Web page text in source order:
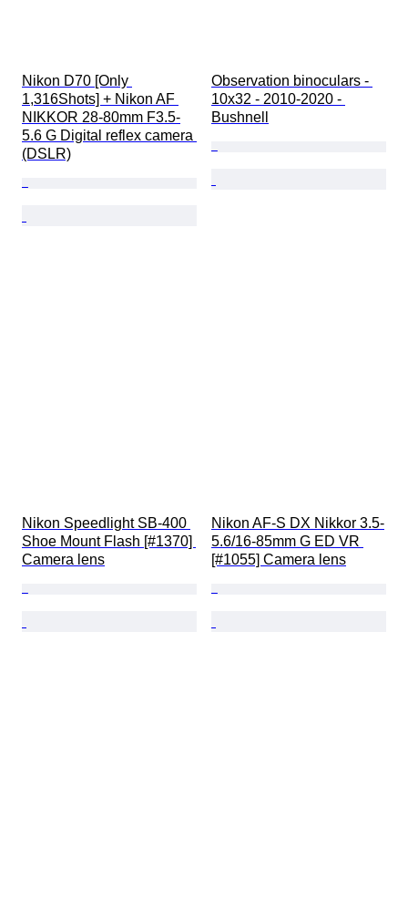
Nikon D70 [Only
1,316Shots] + Nikon AF
NIKKOR 28-80mm F3.5-
5.6 G Digital reflex camera
(DSLR)
Observation binoculars -
10x32 - 2010-2020 -
Bushnell
Nikon Speedlight SB-400
Shoe Mount Flash [#1370]
Camera lens
Nikon AF-S DX Nikkor 3.5-
5.6/16-85mm G ED VR
[#1055] Camera lens